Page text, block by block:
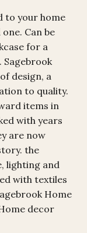
to your home
Can be
for a
design, a
to quality.
items in
with years
are now
the
lighting and
with textiles
Home
decor